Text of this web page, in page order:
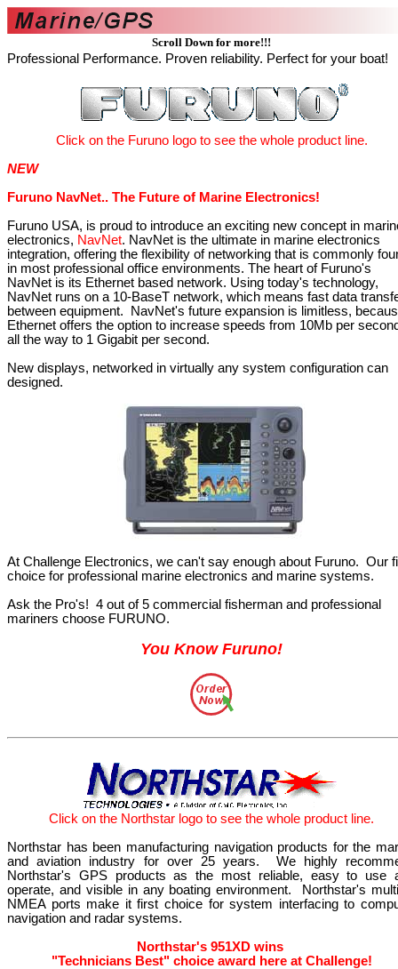
Scroll Down for more!!!
Professional Performance. Proven reliability. Perfect for your boat!
Click on the Furuno logoto see the whole product line.
NEW
Furuno NavNet.. The Future of Marine Electronics!
Furuno USA, is proud to introduce an exciting new concept in
electronics, NavNet. NavNet is the ultimate in marine electronics
integration, offering the flexibility of networking that is commonly
in most professional office environments. The heart of Furuno's
NavNet is its Ethernet based network. Using today's technology,
NavNet runs on a 10-BaseT network, which means fast data
between equipment. NavNet's future expansion is limitless,
Ethernet offers the option to increase speeds from 10Mb per
all the way to 1 Gigabit per second.
New displays, networked in virtually any system configuration can
designed.
At Challenge Electronics, we can't say enough about Furuno. Our
choice for professional marine electronics and marine systems.
Ask the Pro's! 4 out of 5 commercial fisherman and professional
mariners choose FURUNO.
You Know Furuno!
Click on the Northstar logo to see the whole product line.
Northstar has been manufacturing navigation products for the
and aviation industry for over 25 years.
We highly
Northstar's GPS products as the most reliable, easy to use
operate, and visible in any boating environment.
Northstar's
NMEA ports make it first choice for system interfacing to
navigation and radar systems.
Northstar's 951XD wins
"Technicians Best" choice award here at Challenge!